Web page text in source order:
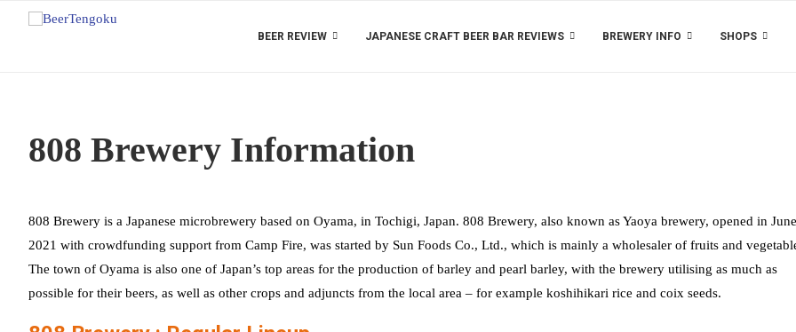
BEER REVIEW JAPANESE CRAFT BEER BAR REVIEWS BREWERY INFO SHOPS
808 Brewery Information
808 Brewery is a Japanese microbrewery based on Oyama, in Tochigi, Japan. 808 Brewery, also known as Yaoya brewery, opened in June
2021 with crowdfunding support from Camp Fire, was started by Sun Foods Co., Ltd., which is mainly a wholesaler of fruits and
The town of Oyama is also one of Japan’s top areas for the production of barley and pearl barley, with the brewery utilising as much as
possible for their beers, as well as other crops and adjuncts from the local area – for example koshihikari rice and coix seeds.